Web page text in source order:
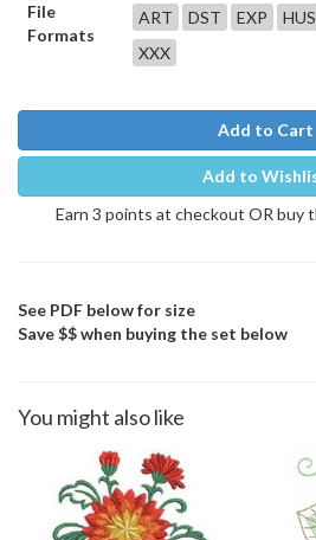
File
Formats
ART DST EXP HUS
XXX
Add to Cart
Add to
Earn 3 points at checkout OR buy
See PDF below for size
Save $$ when buying the set below
You might also like